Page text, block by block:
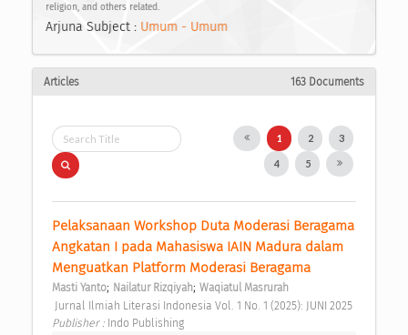
religion, and others related.
Arjuna Subject : Umum - Umum
Articles 163 Documents
1 2 3
4 5
Pelaksanaan Workshop Duta Moderasi Beragama
Angkatan I pada Mahasiswa IAIN Madura dalam
Menguatkan Platform Moderasi Beragama
Masti Yanto; Nailatur Rizqiyah; Waqiatul Masrurah
Jurnal Ilmiah Literasi Indonesia Vol. 1 No. 1 (2025): JUNI 2025
Publisher : Indo Publishing